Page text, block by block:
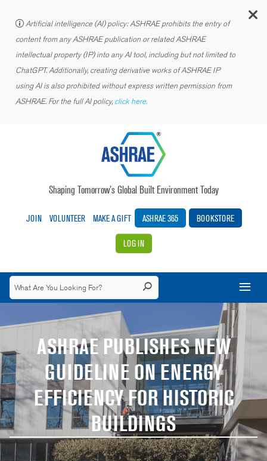
Artificial intelligence (AI) policy: ASHRAE prohibits the entry of
content from any ASHRAE publication or related ASHRAE
intellectual property (IP) into any AI tool, including but not limited to
ChatGPT. Additionally, creating derivative works of ASHRAE IP
using AI is also prohibited without express written permission from
ASHRAE. For the full AI policy, click here.
Shaping Tomorrow’s Global Built Environment Today
JOIN VOLUNTEER MAKE A GIFT ASHRAE 365 BOOKSTORE
LOG IN
ASHRAE PUBLISHES NEW
GUIDELINE ON ENERGY
EFFICIENCY FOR HISTORIC
BUILDINGS